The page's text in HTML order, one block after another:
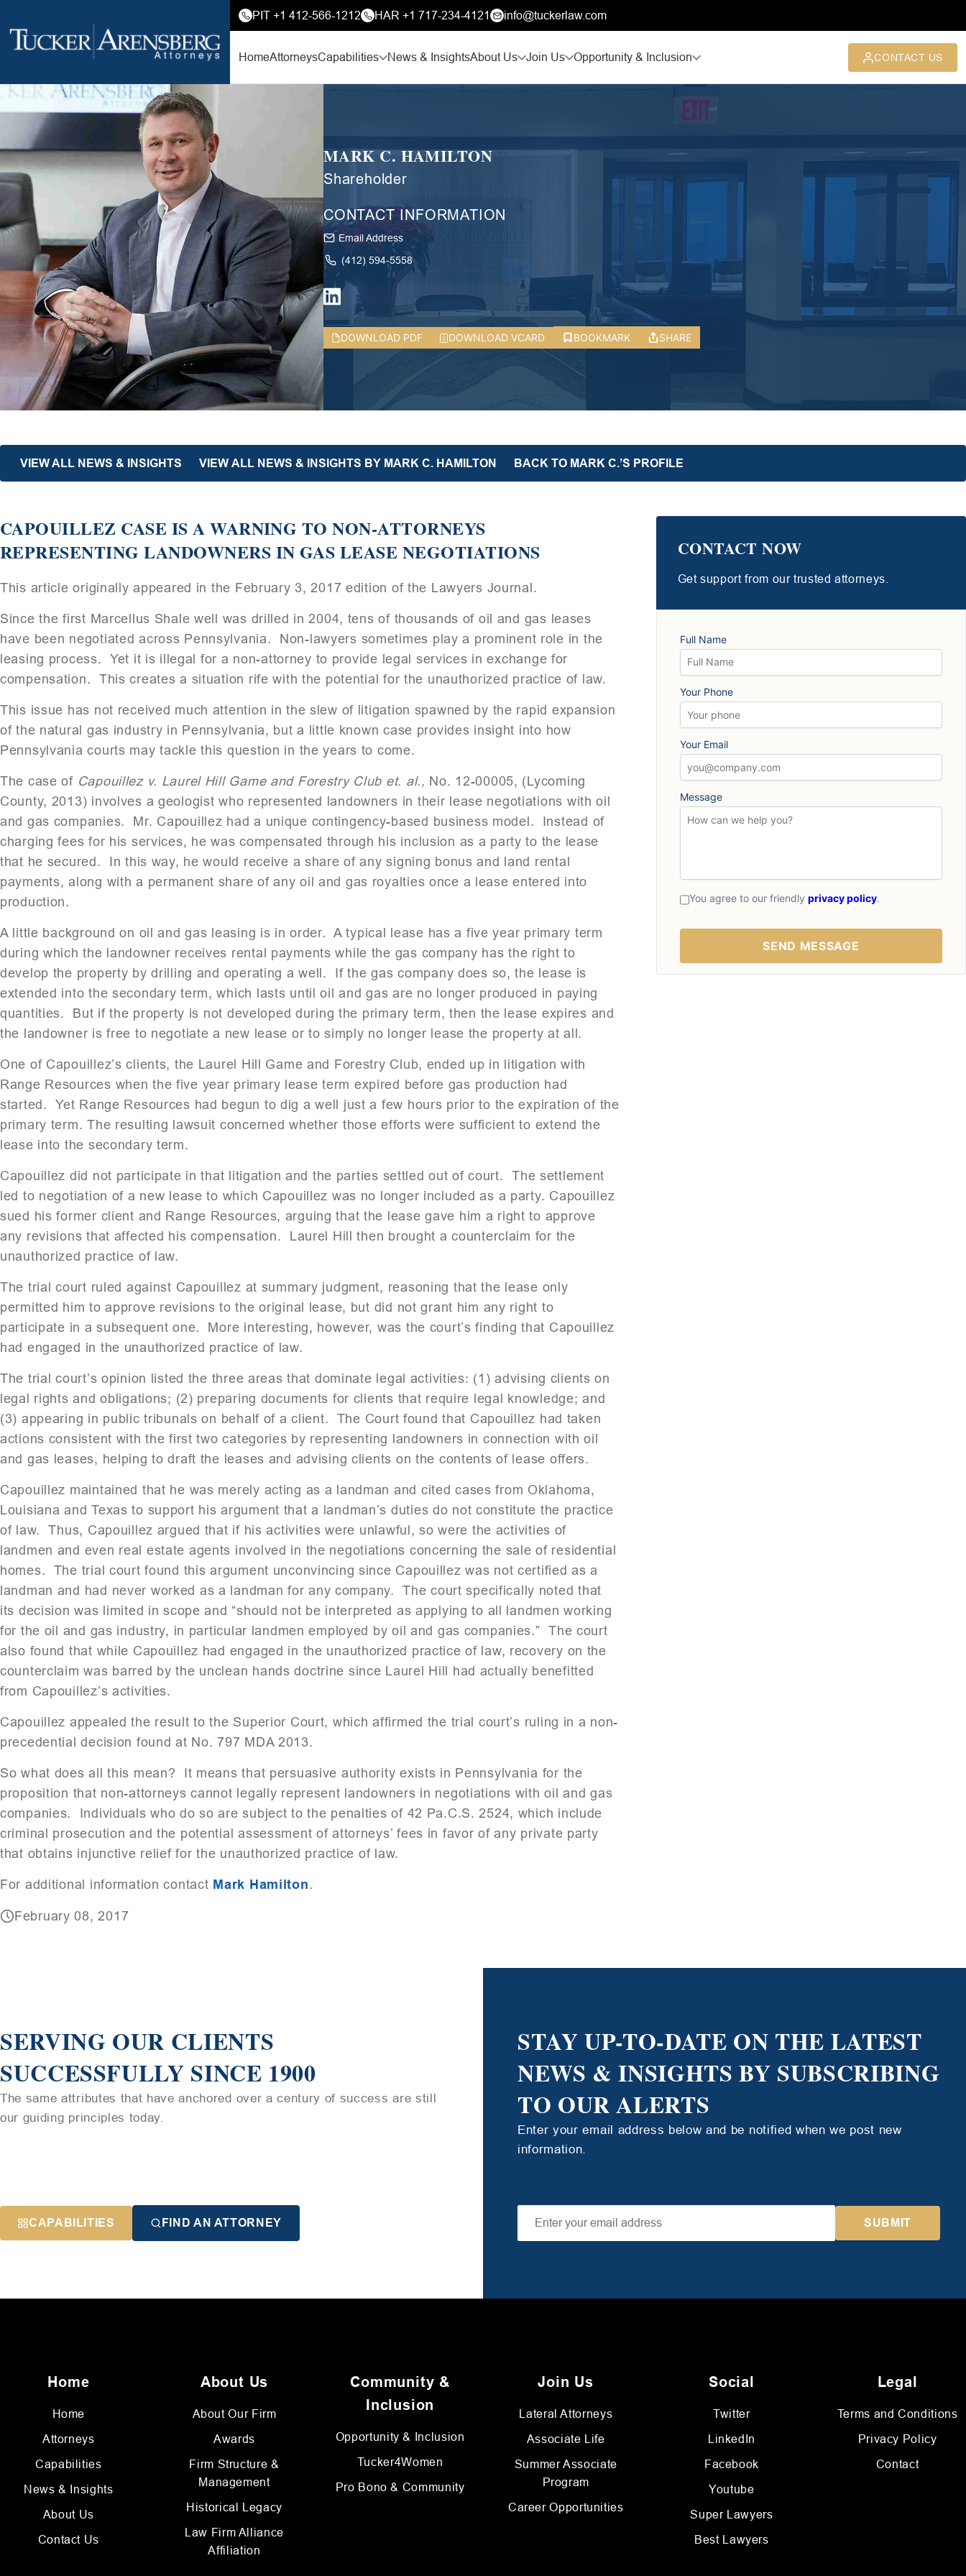
PIT +1 412-566-1212 HAR +1 717-234-4121 info@tuckerlaw.com
HomeAttorneysCapabilities News & InsightsAbout Us Join Us Opportunity & Inclusion CONTACT US
MARK C. HAMILTON
Shareholder
CONTACT INFORMATION
Email Address
(412) 594-5558
DOWNLOAD PDF DOWNLOAD VCARD BOOKMARK SHARE
VIEW ALL NEWS & INSIGHTS VIEW ALL NEWS & INSIGHTS BY MARK C. HAMILTON BACK TO MARK C.’S PROFILE
CAPOUILLEZ CASE IS A WARNING TO NON-ATTORNEYS
REPRESENTING LANDOWNERS IN GAS LEASE NEGOTIATIONS
This article originally appeared in the February 3, 2017 edition of the Lawyers Journal.
Since the first Marcellus Shale well was drilled in 2004, tens of thousands of oil and gas leases
have been negotiated across Pennsylvania. Non-lawyers sometimes play a prominent role in the
leasing process. Yet it is illegal for a non-attorney to provide legal services in exchange for
compensation. This creates a situation rife with the potential for the unauthorized practice of law.
This issue has not received much attention in the slew of litigation spawned by the rapid expansion
of the natural gas industry in Pennsylvania, but a little known case provides insight into how
Pennsylvania courts may tackle this question in the years to come.
The case of Capouillez v. Laurel Hill Game and Forestry Club et. al., No. 12-00005, (Lycoming
County, 2013) involves a geologist who represented landowners in their lease negotiations with oil
and gas companies. Mr. Capouillez had a unique contingency-based business model. Instead of
charging fees for his services, he was compensated through his inclusion as a party to the lease
that he secured. In this way, he would receive a share of any signing bonus and land rental
payments, along with a permanent share of any oil and gas royalties once a lease entered into
production.
A little background on oil and gas leasing is in order. A typical lease has a five year primary term
during which the landowner receives rental payments while the gas company has the right to
develop the property by drilling and operating a well. If the gas company does so, the lease is
extended into the secondary term, which lasts until oil and gas are no longer produced in paying
quantities. But if the property is not developed during the primary term, then the lease expires and
the landowner is free to negotiate a new lease or to simply no longer lease the property at all.
One of Capouillez’s clients, the Laurel Hill Game and Forestry Club, ended up in litigation with
Range Resources when the five year primary lease term expired before gas production had
started. Yet Range Resources had begun to dig a well just a few hours prior to the expiration of the
primary term. The resulting lawsuit concerned whether those efforts were sufficient to extend the
lease into the secondary term.
Capouillez did not participate in that litigation and the parties settled out of court. The settlement
led to negotiation of a new lease to which Capouillez was no longer included as a party. Capouillez
sued his former client and Range Resources, arguing that the lease gave him a right to approve
any revisions that affected his compensation. Laurel Hill then brought a counterclaim for the
unauthorized practice of law.
The trial court ruled against Capouillez at summary judgment, reasoning that the lease only
permitted him to approve revisions to the original lease, but did not grant him any right to
participate in a subsequent one. More interesting, however, was the court’s finding that Capouillez
had engaged in the unauthorized practice of law.
The trial court’s opinion listed the three areas that dominate legal activities: (1) advising clients on
legal rights and obligations; (2) preparing documents for clients that require legal knowledge; and
(3) appearing in public tribunals on behalf of a client. The Court found that Capouillez had taken
actions consistent with the first two categories by representing landowners in connection with oil
and gas leases, helping to draft the leases and advising clients on the contents of lease offers.
Capouillez maintained that he was merely acting as a landman and cited cases from Oklahoma,
Louisiana and Texas to support his argument that a landman’s duties do not constitute the practice
of law. Thus, Capouillez argued that if his activities were unlawful, so were the activities of
landmen and even real estate agents involved in the negotiations concerning the sale of residential
homes. The trial court found this argument unconvincing since Capouillez was not certified as a
landman and had never worked as a landman for any company. The court specifically noted that
its decision was limited in scope and “should not be interpreted as applying to all landmen working
for the oil and gas industry, in particular landmen employed by oil and gas companies.” The court
also found that while Capouillez had engaged in the unauthorized practice of law, recovery on the
counterclaim was barred by the unclean hands doctrine since Laurel Hill had actually benefitted
from Capouillez’s activities.
Capouillez appealed the result to the Superior Court, which affirmed the trial court’s ruling in a non-
precedential decision found at No. 797 MDA 2013.
So what does all this mean? It means that persuasive authority exists in Pennsylvania for the
proposition that non-attorneys cannot legally represent landowners in negotiations with oil and gas
companies. Individuals who do so are subject to the penalties of 42 Pa.C.S. 2524, which include
criminal prosecution and the potential assessment of attorneys’ fees in favor of any private party
that obtains injunctive relief for the unauthorized practice of law.
For additional information contact Mark Hamilton.
February 08, 2017
CONTACT NOW
Get support from our trusted attorneys.
Full Name
Your Phone
Your Email
Message
You agree to our friendly privacy policy.
SERVING OUR CLIENTS
SUCCESSFULLY SINCE 1900
The same attributes that have anchored over a century of success are still
our guiding principles today.
CAPABILITIES FIND AN ATTORNEY
STAY UP-TO-DATE ON THE LATEST
NEWS & INSIGHTS BY SUBSCRIBING
TO OUR ALERTS
Enter your email address below and be notified when we post new
information.
Home
Home
Attorneys
Capabilities
News & Insights
About Us
Contact Us
About Us
About Our Firm
Awards
Firm Structure &
Management
Historical Legacy
Law Firm Alliance
Affiliation
Community &
Inclusion
Opportunity & Inclusion
Tucker4Women
Pro Bono & Community
Join Us
Lateral Attorneys
Associate Life
Summer Associate
Program
Career Opportunities
Social
Twitter
LinkedIn
Facebook
Youtube
Super Lawyers
Best Lawyers
Legal
Terms and Conditions
Privacy Policy
Contact